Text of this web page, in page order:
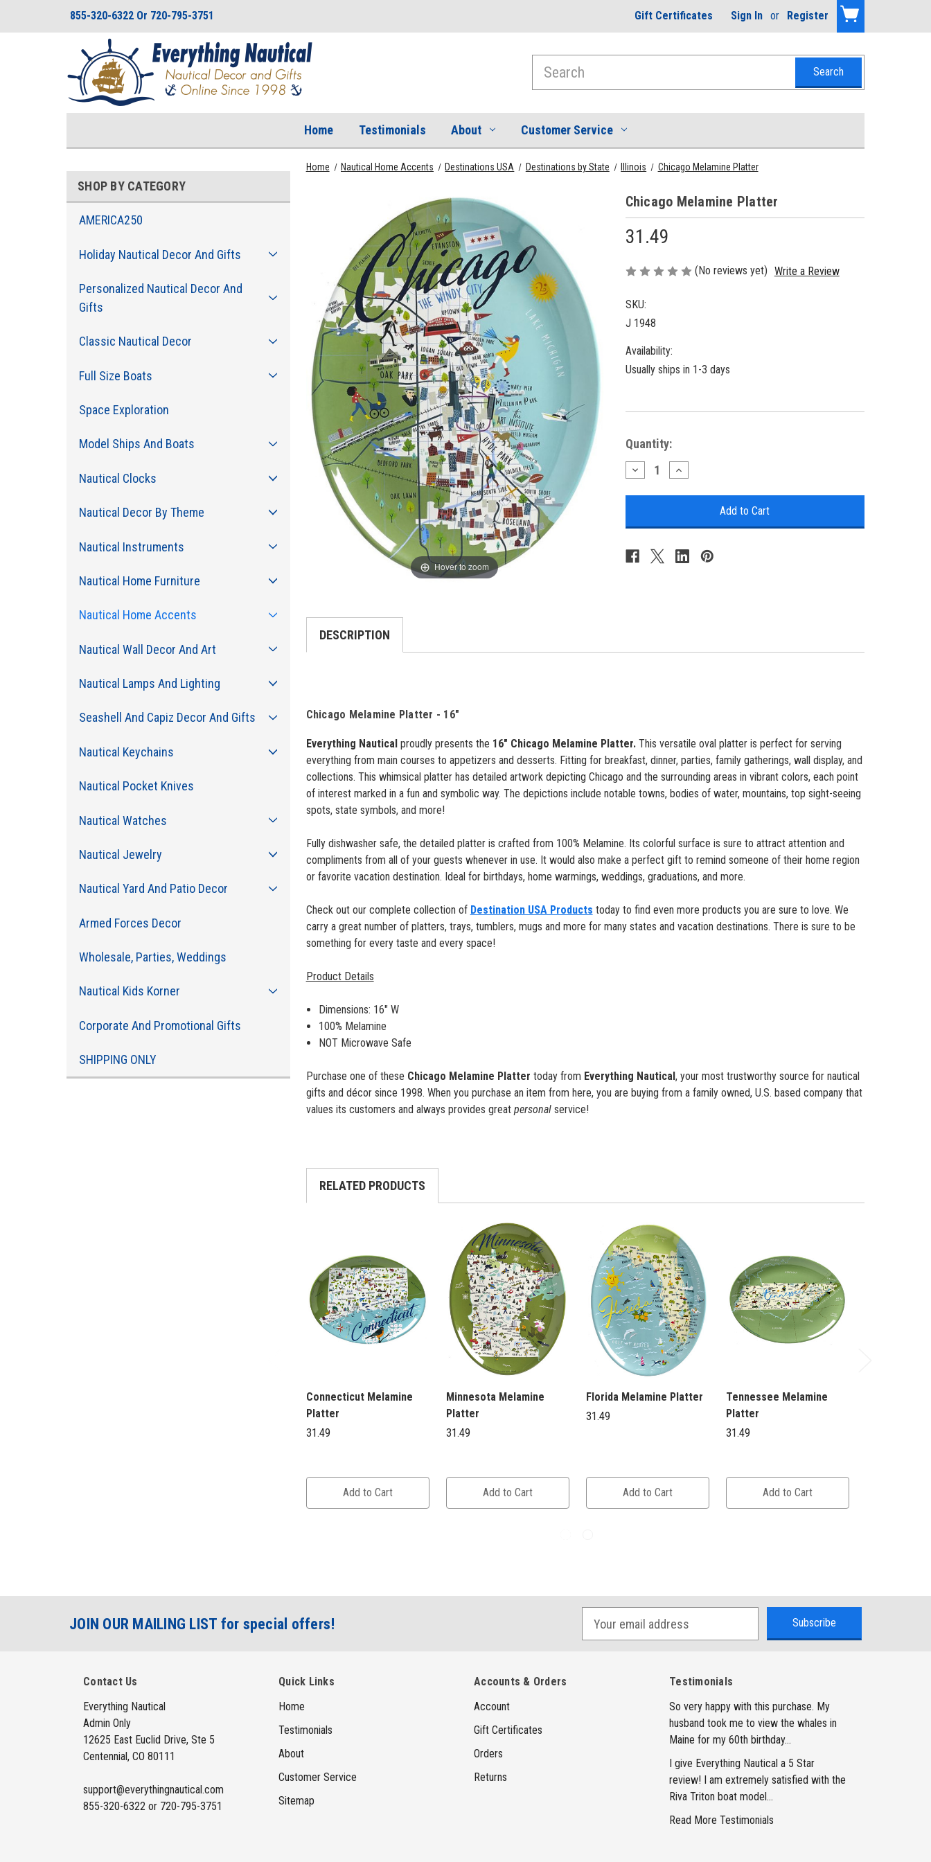
855-320-6322 Or 720-795-3751 Gift Certificates Sign In or Register
Home Testimonials About Customer Service
SHOP BY CATEGORY
AMERICA250
Holiday Nautical Decor And Gifts
Personalized Nautical Decor And
Gifts
Classic Nautical Decor
Full Size Boats
Space Exploration
Model Ships And Boats
Nautical Clocks
Nautical Decor By Theme
Nautical Instruments
Nautical Home Furniture
Nautical Home Accents
Nautical Wall Decor And Art
Nautical Lamps And Lighting
Seashell And Capiz Decor And Gifts
Nautical Keychains
Nautical Pocket Knives
Nautical Watches
Nautical Jewelry
Nautical Yard And Patio Decor
Armed Forces Decor
Wholesale, Parties, Weddings
Nautical Kids Korner
Corporate And Promotional Gifts
SHIPPING ONLY
Home Nautical Home Accents Destinations USA Destinations by State Illinois Chicago Melamine Platter
Hover to zoom
Chicago Melamine Platter
31.49
(No reviews yet) Write a Review
SKU:
J 1948
Availability:
Usually ships in 1-3 days
Current
Stock:
Quantity:
Decrease
Quantity
Platter
Increase
Quantity
Platter
DESCRIPTION
Chicago Melamine Platter - 16"
Everything Nauticalproudly presents the 16" Chicago Melamine Platter. This versatile oval platter is perfect for serving
everything from main courses to appetizers and desserts. Fitting for breakfast, dinner, parties, family gatherings, wall display, and
collections. This whimsical platter has detailed artwork depicting Chicago and the surrounding areas in vibrant colors, each point
of interest marked in a fun and symbolic way. The depictions include notable towns, bodies of water, mountains, top sight-seeing
spots, state symbols, and more!
Fully dishwasher safe, the detailed platter is crafted from 100% Melamine. Its colorful surface is sure to attract attention and
compliments from all of your guests whenever in use. It would also make a perfect gift to remind someone of their home region
or favorite vacation destination. Ideal for birthdays, home warmings, weddings, graduations, and more.
Check out our complete collection of Destination USA Products today to find even more products you are sure to love. We
carry a great number of platters, trays, tumblers, mugs and more for many states and vacation destinations. There is sure to be
something for every taste and every space!
Product Details
Dimensions: 16" W
100% Melamine
NOT Microwave Safe
Purchase one of these Chicago Melamine Platter today from Everything Nautical, your most trustworthy source for nautical
gifts and décor since 1998. When you purchase an item from here, you are buying from a family owned, U.S. based company that
values its customers and always provides great personal service!
RELATED PRODUCTS
Connecticut Melamine
Platter
31.49
Add to Cart
Minnesota Melamine
Platter
31.49
Add to Cart
Florida Melamine Platter
31.49
Add to Cart
Tennessee Melamine
Platter
31.49
Add to Cart
JOIN OUR MAILING LIST for special offers!
Contact Us
Everything Nautical
Admin Only
12625 East Euclid Drive, Ste 5
Centennial, CO 80111
support@everythingnautical.com
855-320-6322 or 720-795-3751
Quick Links
Home
Testimonials
About
Customer Service
Sitemap
Accounts & Orders
Account
Gift Certificates
Orders
Returns
Testimonials
So very happy with this purchase. My
husband took me to view the whales in
Maine for my 60th birthday...
I give Everything Nautical a 5 Star
review! I am extremely satisfied with the
Riva Triton boat model...
Read More Testimonials